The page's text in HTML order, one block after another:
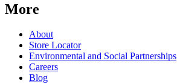
More
About
Store Locator
Environmental and Social Partnerships
Careers
Blog